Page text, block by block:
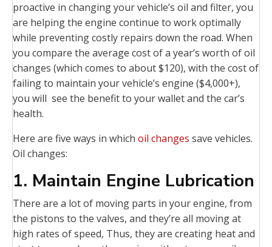
proactive in changing your vehicle’s oil and filter, you
are helping the engine continue to work optimally
while preventing costly repairs down the road. When
you compare the average cost of a year’s worth of oil
changes (which comes to about $120), with the cost of
failing to maintain your vehicle’s engine ($4,000+),
you will see the benefit to your wallet and the car’s
health.
Here are five ways in which oil changes save vehicles.
Oil changes:
1. Maintain Engine Lubrication
There are a lot of moving parts in your engine, from
the pistons to the valves, and they’re all moving at
high rates of speed, Thus, they are creating heat and